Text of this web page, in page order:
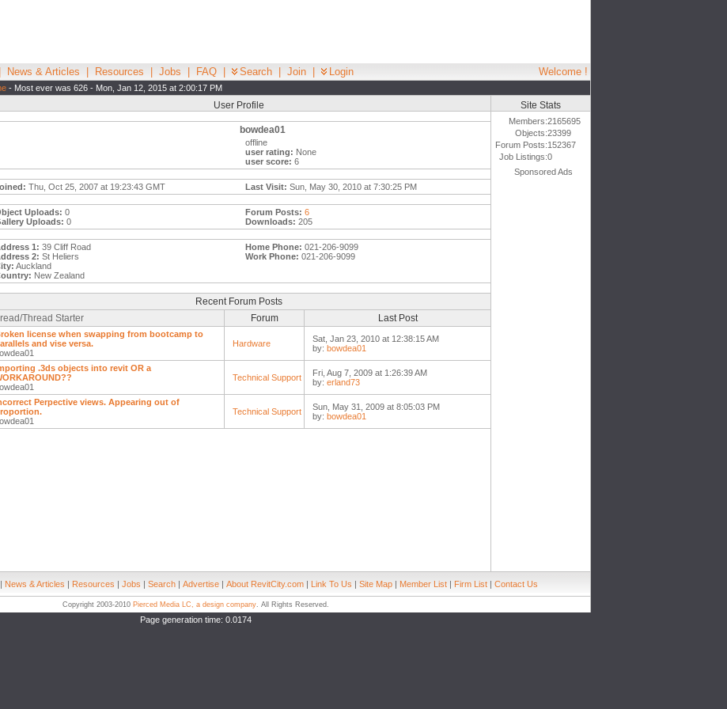
News & Articles Resources Jobs FAQ Search Join Login Welcome !
- Most ever was 626 - Mon, Jan 12, 2015 at 2:00:17 PM
User Profile
bowdea01
offline
user rating: None
user score: 6
Thu, Oct 25, 2007 at 19:23:43 GMT Last Visit: Sun, May 30, 2010 at 7:30:25 PM
Uploads: 0
Uploads: 0
Forum Posts: 6
Downloads: 205
1: 39 Cliff Road
2: St Heliers
Auckland
New Zealand
Home Phone: 021-206-9099
Work Phone: 021-206-9099
Recent Forum Posts
Thread Starter
Forum Last Post
license when swapping from bootcamp to
and vise versa.
Hardware
Sat, Jan 23, 2010 at 12:38:15 AM
by: bowdea01
.3ds objects into revit OR a
Technical Support
Fri, Aug 7, 2009 at 1:26:39 AM
by: erland73
Perpective views. Appearing out of
Technical Support
Sun, May 31, 2009 at 8:05:03 PM
by: bowdea01
Site Stats
Members:2165695
Objects:23399
Forum Posts:152367
Job Listings:0
Sponsored Ads
| News & Articles | Resources | Jobs | Search | Advertise | About RevitCity.com | Link To Us | Site Map | Member List | Firm List | Contact Us
Copyright 2003-2010 Pierced Media LC, a design company. All Rights Reserved.
Page generation time: 0.0174